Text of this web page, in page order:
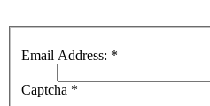
Email Address: *
Captcha *